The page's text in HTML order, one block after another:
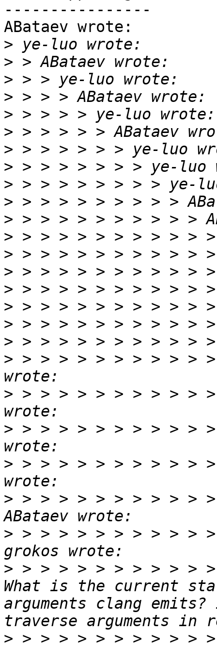
----------------
ABataev wrote:
>
>
>
>
>
>
>
>
>
>
>
>
>
>
>
>
>
>
> > > > > > > > > > >
> > > > > > > > > > >
> > > > > > > > > > >
> > > > > > > > > > >
> > > > > > > > > > >
> > > > > > > > > > >
> > > > > > > > > > >
What is the current
arguments clang
> > > > > > > > > > >